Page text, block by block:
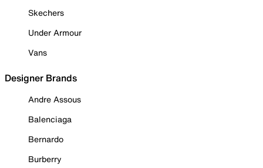
Skechers
Under Armour
Vans
Designer Brands
Andre Assous
Balenciaga
Bernardo
Burberry